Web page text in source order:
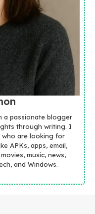
a passionate blogger
through writing. I
who are looking for
APKs, apps, email,
music, news,
and Windows.